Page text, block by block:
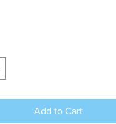
Add to Cart